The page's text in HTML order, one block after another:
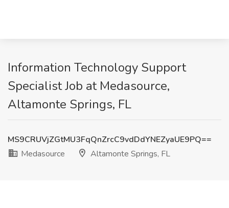
Information Technology Support
Specialist Job at Medasource,
Altamonte Springs, FL
MS9CRUVjZGtMU3FqQnZrcC9vdDdYNEZyaUE9PQ==
Medasource
Altamonte Springs, FL